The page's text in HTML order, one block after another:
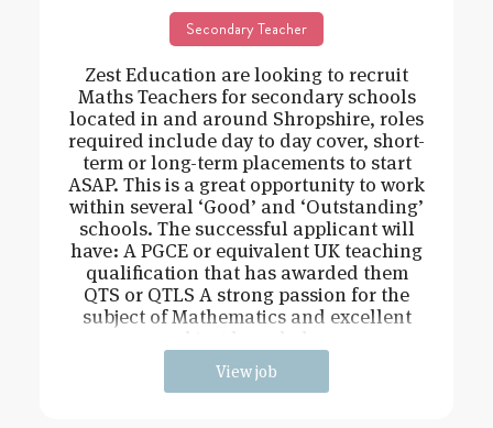
Secondary Teacher
Zest Education are looking to recruit
Maths Teachers for secondary schools
located in and around Shropshire, roles
required include day to day cover, short-
term or long-term placements to start
ASAP. This is a great opportunity to work
within several ‘Good’ and ‘Outstanding’
schools. The successful applicant will
have: A PGCE or equivalent UK teaching
qualification that has awarded them
QTS or QTLS A strong passion for the
subject of Mathematics and excellent
View job